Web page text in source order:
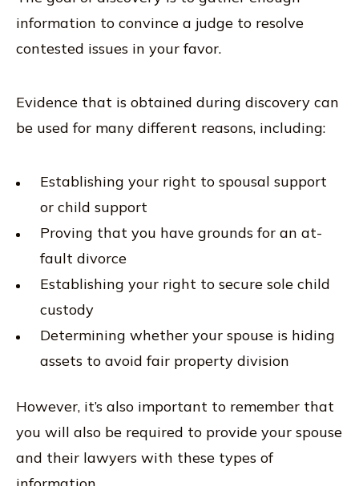
information to convince a judge to resolve
contested issues in your favor.
Evidence that is obtained during discovery can
be used for many different reasons, including:
Establishing your right to spousal support
or child support
Proving that you have grounds for an at-
fault divorce
Establishing your right to secure sole child
custody
Determining whether your spouse is hiding
assets to avoid fair property division
However, it’s also important to remember that
you will also be required to provide your spouse
and their lawyers with these types of